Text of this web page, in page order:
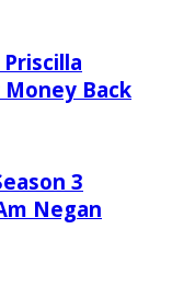
Back
3
Negan